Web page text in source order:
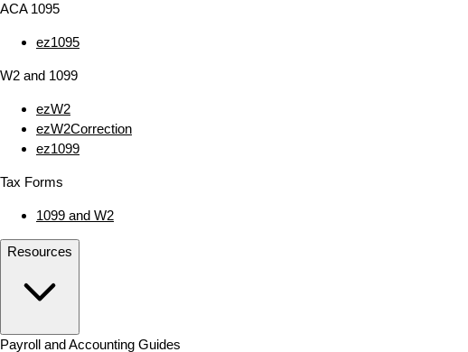
ACA 1095
ez1095
W2 and 1099
ezW2
ezW2Correction
ez1099
Tax Forms
1099 and W2
Resources
Payroll and Accounting Guides